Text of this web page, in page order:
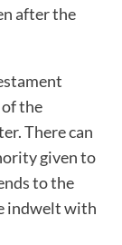
after the
the
There can
given to
to the
indwelt with